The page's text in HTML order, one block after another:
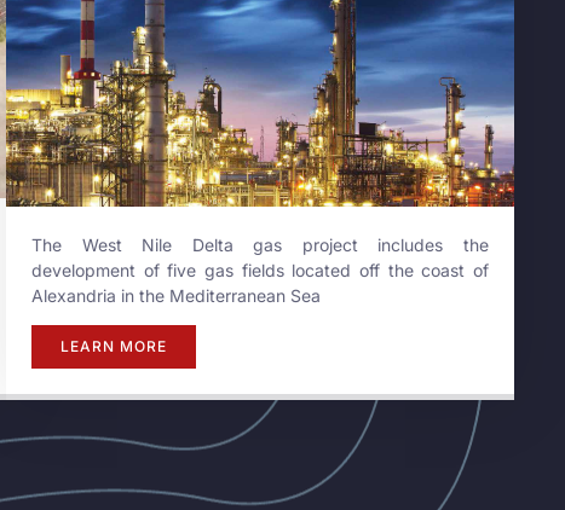
The West Nile Delta gas project includes the
development of five gas fields located off the coast of
Alexandria in the Mediterranean Sea
LEARN MORE